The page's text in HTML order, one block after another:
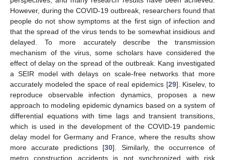
However, during the COVID-19 outbreak, researchers found that
people do not show symptoms at the first sign of infection and
that the spread of the virus tends to be somewhat insidious and
delayed. To more accurately describe the transmission
mechanism of the virus, some scholars have considered the
effect of delay on the spread of the outbreak. Kang investigated
a SEIR model with delays on scale-free networks that more
accurately modeled the space of real epidemics [29]. Kiselev, to
reproduce observable infection dynamics, proposes a new
approach to modeling epidemic dynamics based on a system of
differential equations with time lags and transient transitions,
which is used in the development of the COVID-19 pandemic
delay model for Germany and France, where the results show
more accurate predictions [30]. Similarly, the occurrence of
metro construction accidents is not synchronized with risk